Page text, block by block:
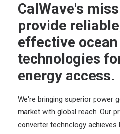
CalWave's
provide
effective ocean
technologies
energy access.
We're bringing superior power
market with global reach. Our
converter technology achieves